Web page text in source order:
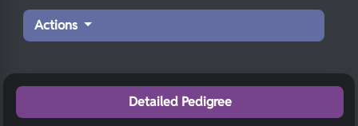
Actions
Detailed Pedigree